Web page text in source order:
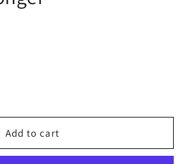
Add to cart